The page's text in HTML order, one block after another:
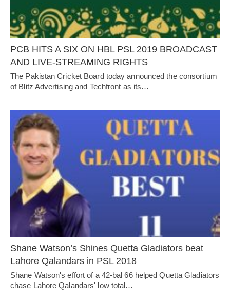
PCB HITS A SIX ON HBL PSL 2019 BROADCAST
AND LIVE-STREAMING RIGHTS
The Pakistan Cricket Board today announced the consortium
of Blitz Advertising and Techfront as its…
Shane Watson’s Shines Quetta Gladiators beat
Lahore Qalandars in PSL 2018
Shane Watson's effort of a 42-bal 66 helped Quetta Gladiators
chase Lahore Qalandars' low total…